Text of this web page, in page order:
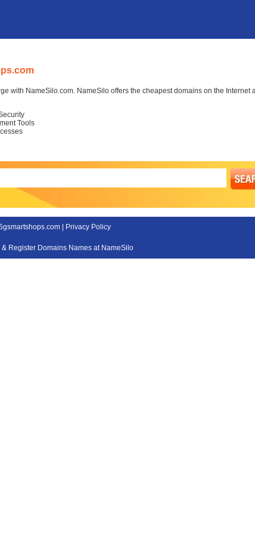
with NameSilo.com. NameSilo offers the cheapest domains on the Internet
Tools
| Privacy Policy
& Register Domains Names at NameSilo